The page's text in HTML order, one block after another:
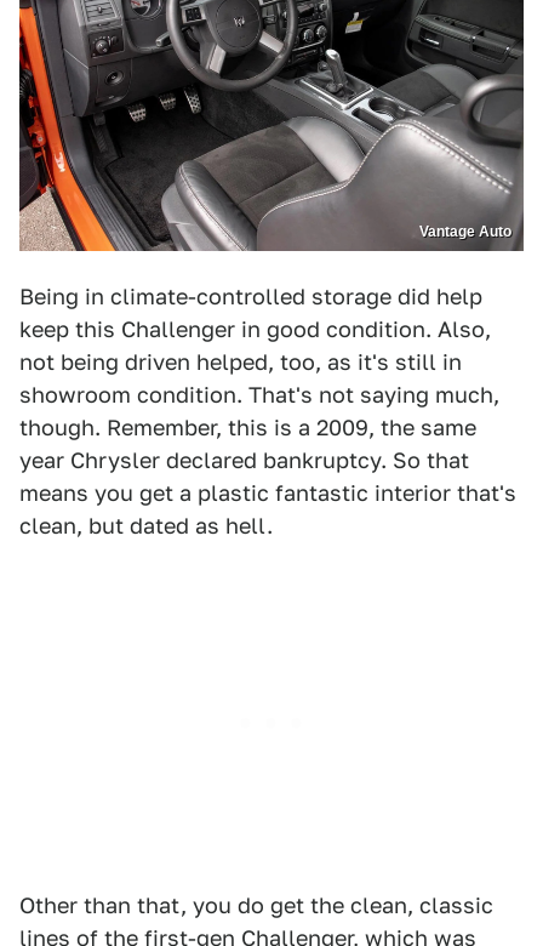
Vantage Auto
Being in climate-controlled storage did help
keep this Challenger in good condition. Also,
not being driven helped, too, as it's still in
showroom condition. That's not saying much,
though. Remember, this is a 2009, the same
year Chrysler declared bankruptcy. So that
means you get a plastic fantastic interior that's
clean, but dated as hell.
Other than that, you do get the clean, classic
lines of the first-gen Challenger, which was